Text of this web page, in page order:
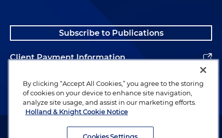
Subscribe to Publications
Client Payment Information
Alumni
Attorney Advertising. Copyright © 1996–2026 Holland & Knight LLP.
By clicking “Accept All Cookies,” you agree to the storing
of cookies on your device to enhance site navigation,
analyze site usage, and assist in our marketing efforts.
Holland & Knight Cookie Notice